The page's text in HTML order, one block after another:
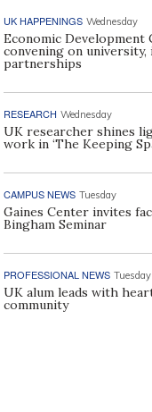
UK HAPPENINGS Wednesday
Economic
convening on university,
partnerships
RESEARCH Wednesday
UK researcher shines
work in ‘The Keeping
CAMPUS NEWS Tuesday
Gaines Center invites
Bingham Seminar
PROFESSIONAL NEWS Tuesday
UK alum leads with
community